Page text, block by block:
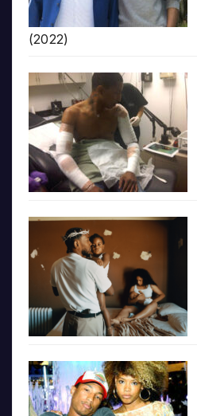
(2022)